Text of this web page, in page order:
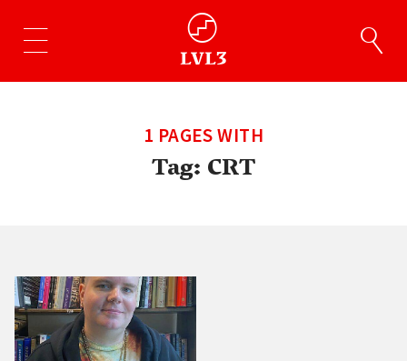
1 PAGES WITH
Tag:CRT